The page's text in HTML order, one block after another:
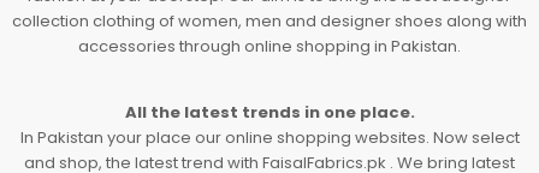
collection clothing of women, men and designer shoes along with
accessories through online shopping in Pakistan.
All the latest trends in one place.
In Pakistan your place our online shopping websites. Now select
and shop, the latest trend with FaisalFabrics.pk . We bring latest